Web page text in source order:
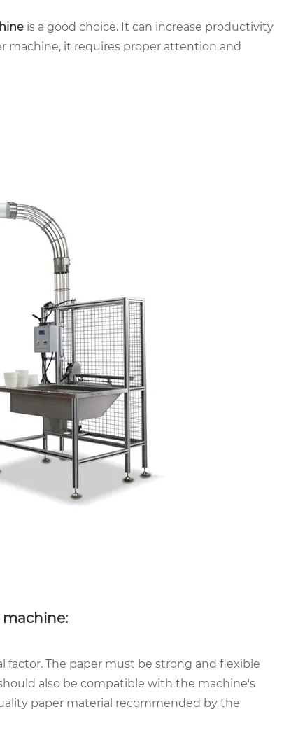
is a good choice. It can increase productivity
machine, it requires proper attention and
factor. The paper must be strong and flexible
also be compatible with the machine's
paper material recommended by the